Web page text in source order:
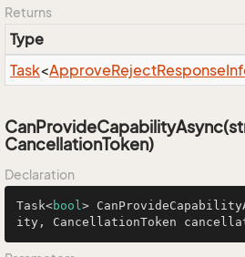
Returns
Type
Task<ApproveRejectResponse
CancellationToken)
Declaration
Task<bool>
ity, CancellationToken